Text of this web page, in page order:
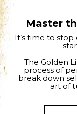
Master
It’s time to
The Golden
process of
break down
art of